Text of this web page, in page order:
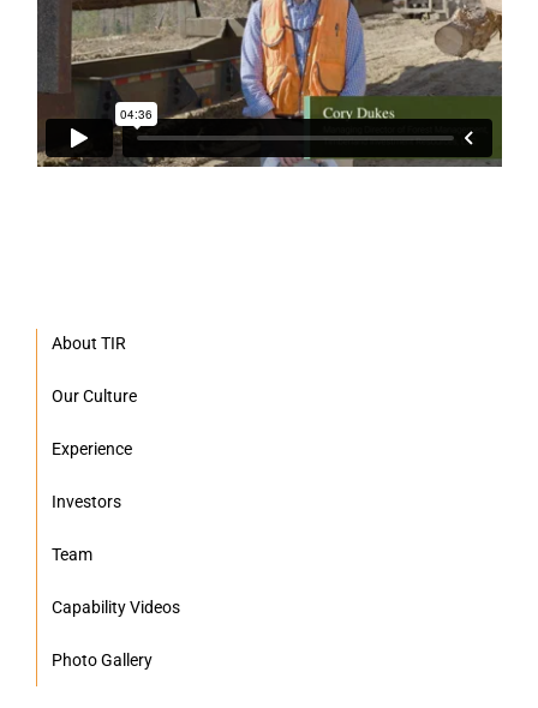
About TIR
Our Culture
Experience
Investors
Team
Capability Videos
Photo Gallery